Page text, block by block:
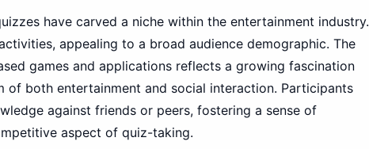
have carved a niche within the entertainment industry.
appealing to a broad audience demographic. The
games and applications reflects a growing fascination
of both entertainment and social interaction. Participants
against friends or peers, fostering a sense of
aspect of quiz-taking.